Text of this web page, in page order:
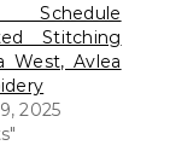
Stitching
West, Avlea
2025